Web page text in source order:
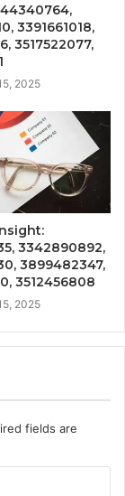
3391661018,
3517522077,
2025
3342890892,
3899482347,
3512456808
2025
fields are